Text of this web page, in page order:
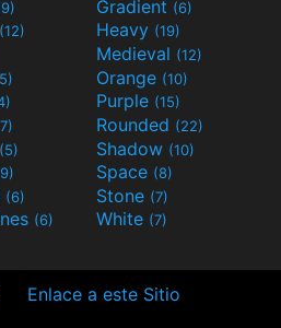
Gradient (6)
(12) Heavy (19)
Medieval (12)
Orange (10)
Purple (15)
Rounded (22)
(5) Shadow (10)
Space (8)
(6) Stone (7)
(6) White (7)
Enlace a este Sitio